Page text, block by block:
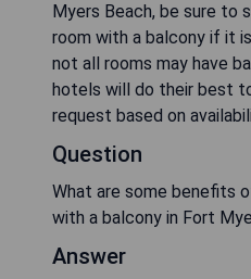
Myers Beach, be sure to
room with a balcony if it
not all rooms may have
hotels will do their best
request based on
Question
What are some benefits
with a balcony in Fort
Answer